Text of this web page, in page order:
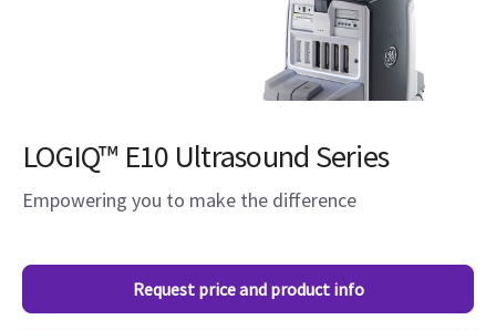
LOGIQ™ E10 Ultrasound Series
Empowering you to make the difference
Request price and product info